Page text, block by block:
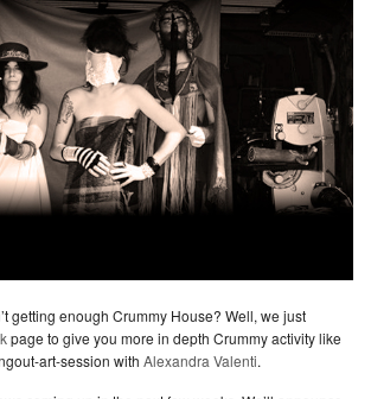
getting enough Crummy House? Well, we just
page to give you more in depth Crummy activity like
art-session with Alexandra Valenti.